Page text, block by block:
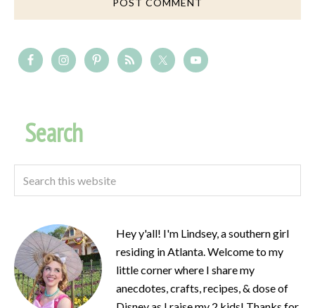
Search
Hey y'all! I'm Lindsey, a southern girl
residing in Atlanta. Welcome to my
little corner where I share my
anecdotes, crafts, recipes, & dose of